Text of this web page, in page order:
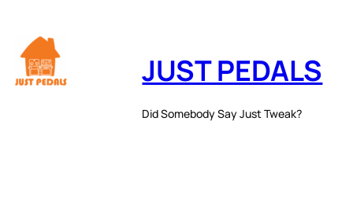
JUST PEDALS
Did Somebody Say Just Tweak?